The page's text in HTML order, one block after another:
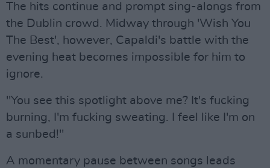
The hits continue and prompt sing-alongs from
the Dublin crowd. Midway through 'Wish You
The Best', however, Capaldi's battle with the
evening heat becomes impossible for him to
ignore.
"You see this spotlight above me? It's fucking
burning, I'm fucking sweating. I feel like I'm on
a sunbed!"
A momentary pause between songs leads